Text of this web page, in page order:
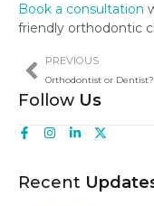
Book a consultation
friendly orthodontic
PREVIOUS
Follow Us
Recent